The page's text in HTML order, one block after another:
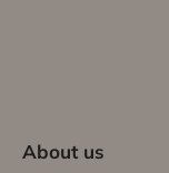
About us